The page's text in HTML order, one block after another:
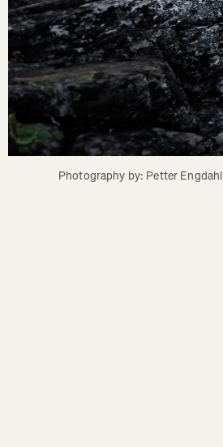
Photography by: Petter Engdahl